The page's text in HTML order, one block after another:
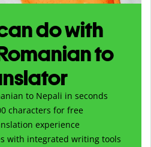
do with
to
to Nepali in seconds
characters for free
experience
with integrated writing tools